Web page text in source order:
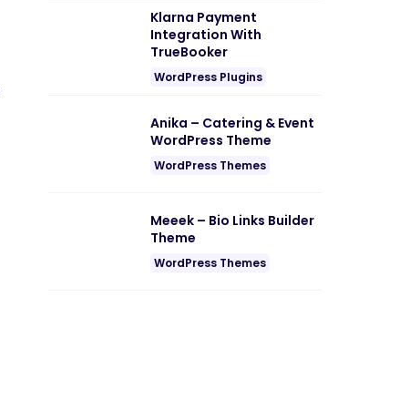
Klarna Payment
Integration With
TrueBooker
WordPress Plugins
Anika – Catering & Event
WordPress Theme
WordPress Themes
Meeek – Bio Links Builder
Theme
WordPress Themes